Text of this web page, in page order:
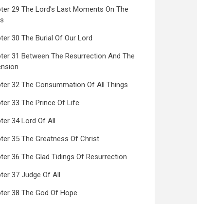
29 The Lord's Last Moments On The
30 The Burial Of Our Lord
31 Between The Resurrection And The
32 The Consummation Of All Things
33 The Prince Of Life
34 Lord Of All
35 The Greatness Of Christ
36 The Glad Tidings Of Resurrection
37 Judge Of All
38 The God Of Hope